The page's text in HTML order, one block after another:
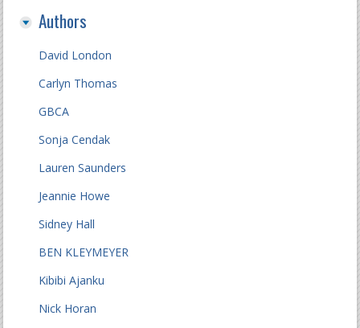
Authors
David London
Carlyn Thomas
GBCA
Sonja Cendak
Lauren Saunders
Jeannie Howe
Sidney Hall
BEN KLEYMEYER
Kibibi Ajanku
Nick Horan